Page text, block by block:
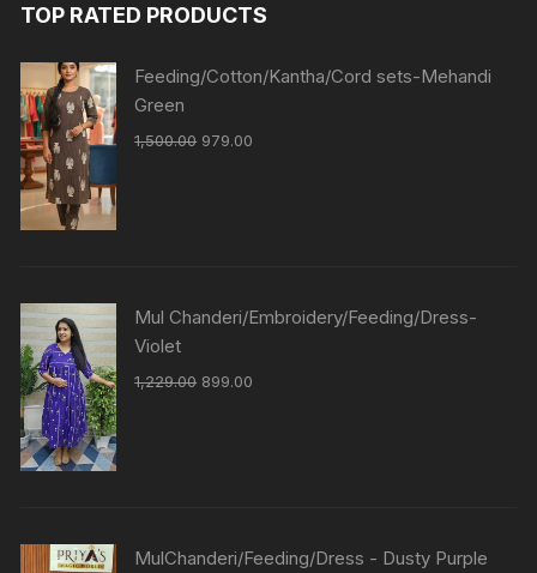
TOP RATED PRODUCTS
Feeding/Cotton/Kantha/Cord sets-Mehandi
Green
1,500.00 979.00
Mul Chanderi/Embroidery/Feeding/Dress-
Violet
1,229.00 899.00
MulChanderi/Feeding/Dress - Dusty Purple